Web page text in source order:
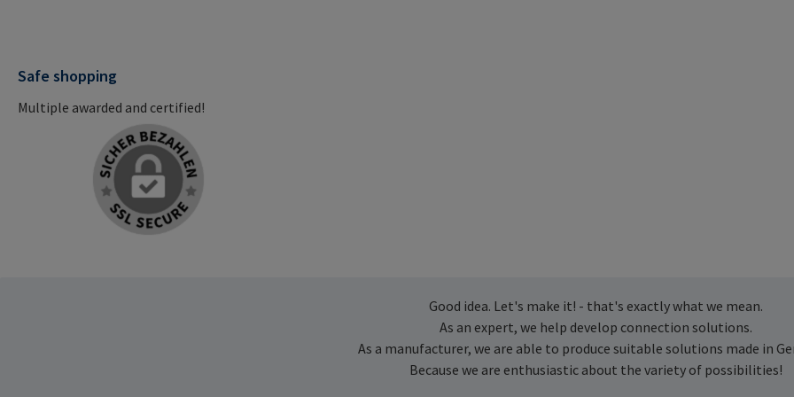
Safe shopping
Multiple awarded and certified!
Good idea. Let's make it! - that's exactly what we mean.
As an expert, we help develop connection solutions.
As a manufacturer, we are able to produce suitable solutions made in
Because we are enthusiastic about the variety of possibilities!